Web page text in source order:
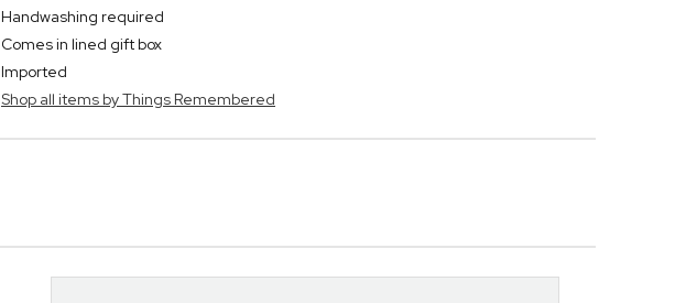
Handwashing required
Comes in lined gift box
Imported
Shop all items by Things Remembered